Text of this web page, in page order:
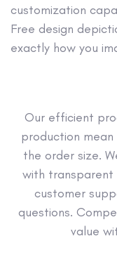
customization
Free design
exactly how you
Our efficient
production
the order size.
with transparent
customer
questions.
value